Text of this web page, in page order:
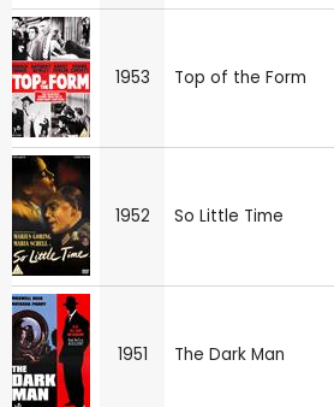
1953 Top of the Form
1952 So Little Time
1951 The Dark Man